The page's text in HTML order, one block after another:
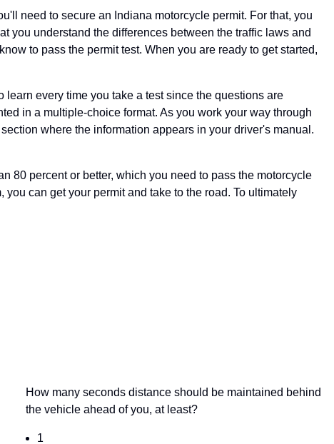
need to secure an Indiana motorcycle permit. For that, you
you understand the differences between the traffic laws and
to pass the permit test. When you are ready to get started,
every time you take a test since the questions are
in a multiple-choice format. As you work your way through
where the information appears in your driver's manual.
80 percent or better, which you need to pass the motorcycle
can get your permit and take to the road. To ultimately
How many seconds distance should be maintained behind
the vehicle ahead of you, at least?
1